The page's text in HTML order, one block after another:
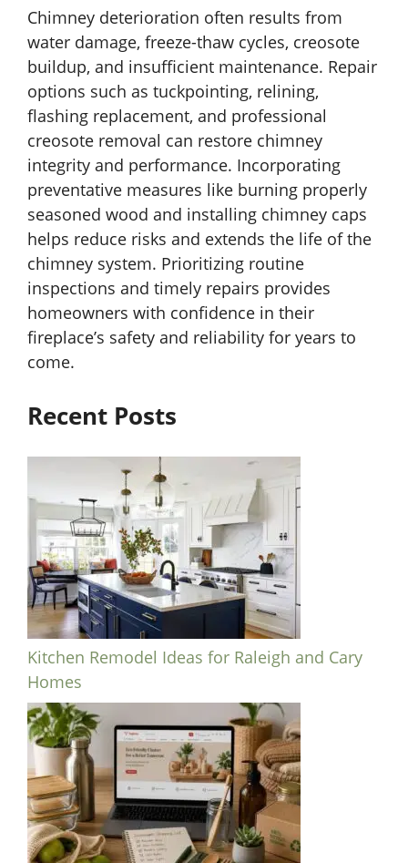
Chimney deterioration often results from
water damage, freeze-thaw cycles, creosote
buildup, and insufficient maintenance. Repair
options such as tuckpointing, relining,
flashing replacement, and professional
creosote removal can restore chimney
integrity and performance. Incorporating
preventative measures like burning properly
seasoned wood and installing chimney caps
helps reduce risks and extends the life of the
chimney system. Prioritizing routine
inspections and timely repairs provides
homeowners with confidence in their
fireplace’s safety and reliability for years to
come.
Recent Posts
Kitchen Remodel Ideas for Raleigh and Cary
Homes